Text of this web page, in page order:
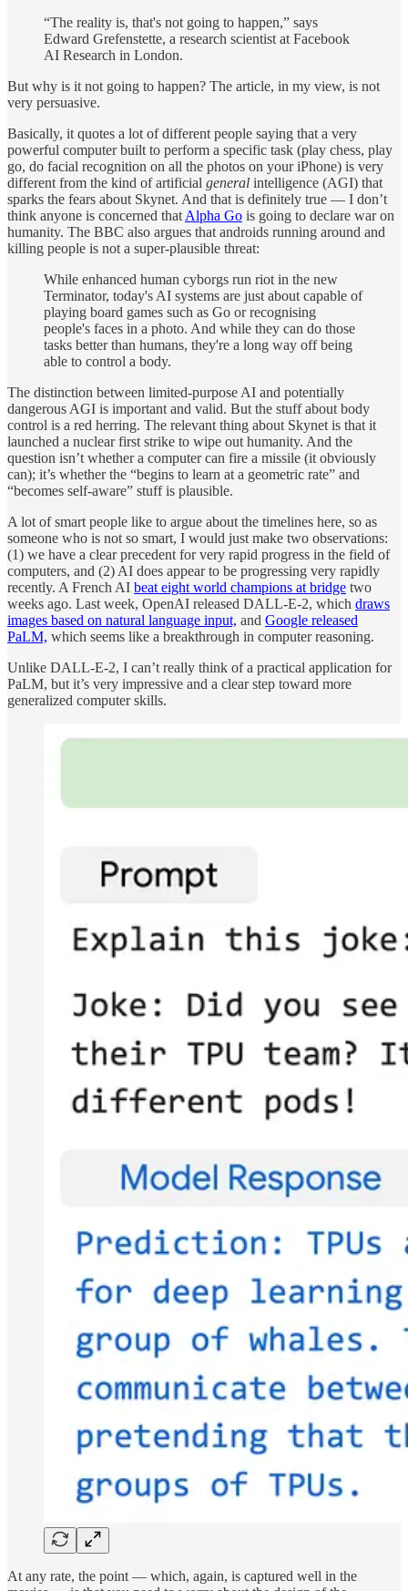
“The reality is, that's not going to happen,” says
Edward Grefenstette, a research scientist at Facebook
AI Research in London.
But why is it not going to happen? The article, in my view, is not
very persuasive.
Basically, it quotes a lot of different people saying that a very
powerful computer built to perform a specific task (play chess, play
go, do facial recognition on all the photos on your iPhone) is very
different from the kind of artificial general intelligence (AGI) that
sparks the fears about Skynet. And that is definitely true — I don’t
think anyone is concerned that Alpha Go is going to declare war on
humanity. The BBC also argues that androids running around and
killing people is not a super-plausible threat:
While enhanced human cyborgs run riot in the new
Terminator, today's AI systems are just about capable of
playing board games such as Go or recognising
people's faces in a photo. And while they can do those
tasks better than humans, they're a long way off being
able to control a body.
The distinction between limited-purpose AI and potentially
dangerous AGI is important and valid. But the stuff about body
control is a red herring. The relevant thing about Skynet is that it
launched a nuclear first strike to wipe out humanity. And the
question isn’t whether a computer can fire a missile (it obviously
can); it’s whether the “begins to learn at a geometric rate” and
“becomes self-aware” stuff is plausible.
A lot of smart people like to argue about the timelines here, so as
someone who is not so smart, I would just make two observations:
(1) we have a clear precedent for very rapid progress in the field of
computers, and (2) AI does appear to be progressing very rapidly
recently. A French AI beat eight world champions at bridge two
weeks ago. Last week, OpenAI released DALL-E-2, which draws
images based on natural language input, and Google released
PaLM, which seems like a breakthrough in computer reasoning.
Unlike DALL-E-2, I can’t really think of a practical application for
PaLM, but it’s very impressive and a clear step toward more
generalized computer skills.
At any rate, the point — which, again, is captured well in the